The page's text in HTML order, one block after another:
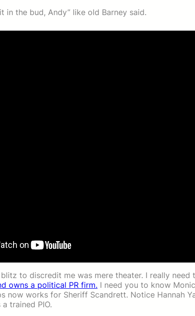
in the bud, Andy” like old Barney said.
to discredit me was mere theater. I really need
owns a political PR firm. I need you to know
now works for Sheriff Scandrett. Notice Hannah
a trained PIO.